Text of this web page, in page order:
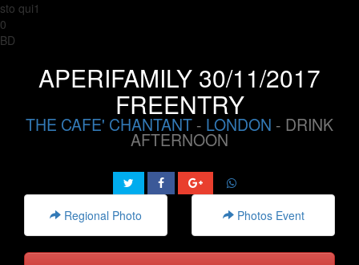
sto qui1
0
BD
APERIFAMILY 30/11/2017
FREENTRY
THE CAFE' CHANTANT - LONDON - DRINK
AFTERNOON
Regional Photo Photos Event